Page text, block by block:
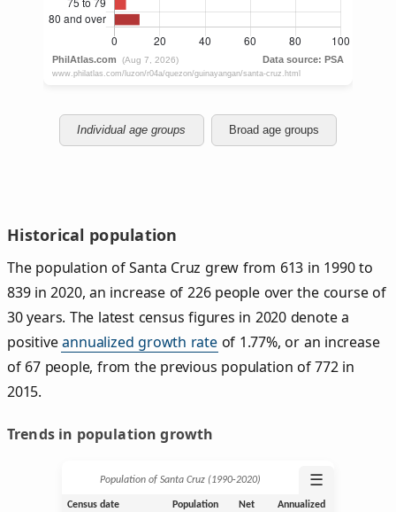
Individual age groups Broad age groups
Historical population
The population of Santa Cruz grew from 613 in 1990 to
839 in 2020, an increase of 226 people over the course of
30 years. The latest census figures in 2020 denote a
positiveannualized growth rateof 1.77%, or an increase
of 67 people, from the previous population of 772 in
2015.
Trends in population growth
Population of Santa Cruz (1990‑2020) ☰
Census date Population
Net
Annualized